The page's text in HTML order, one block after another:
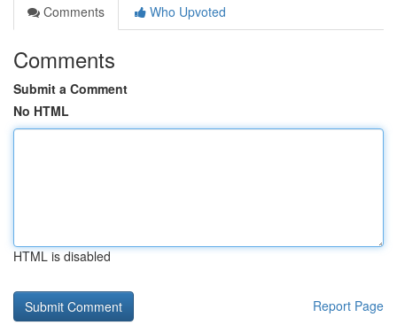
Comments
Who Upvoted
Comments
Submit a Comment
No HTML
HTML is disabled
Report Page